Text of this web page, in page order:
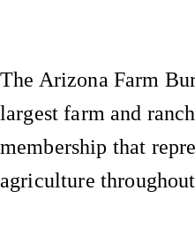
The Arizona Farm
largest farm and
membership that
agriculture